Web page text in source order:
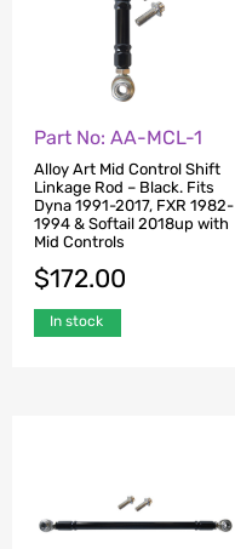
Part No: AA-MCL-1
Alloy Art Mid Control Shift
Linkage Rod – Black. Fits
Dyna 1991-2017, FXR 1982-
1994 & Softail 2018up with
Mid Controls
$172.00
In stock